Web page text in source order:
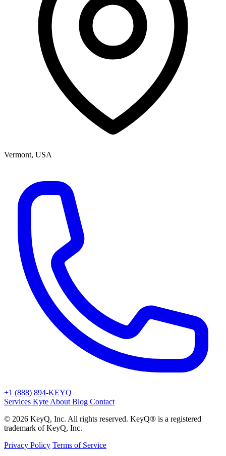
Vermont, USA
+1 (888) 894-KEYQ
Services Kyte About Blog Contact
© 2026 KeyQ, Inc. All rights reserved. KeyQ® is a registered
trademark of KeyQ, Inc.
Privacy Policy Terms of Service